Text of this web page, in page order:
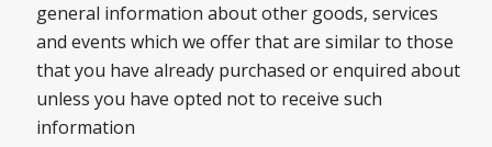
general information about other goods, services
and events which we offer that are similar to those
that you have already purchased or enquired about
unless you have opted not to receive such
information